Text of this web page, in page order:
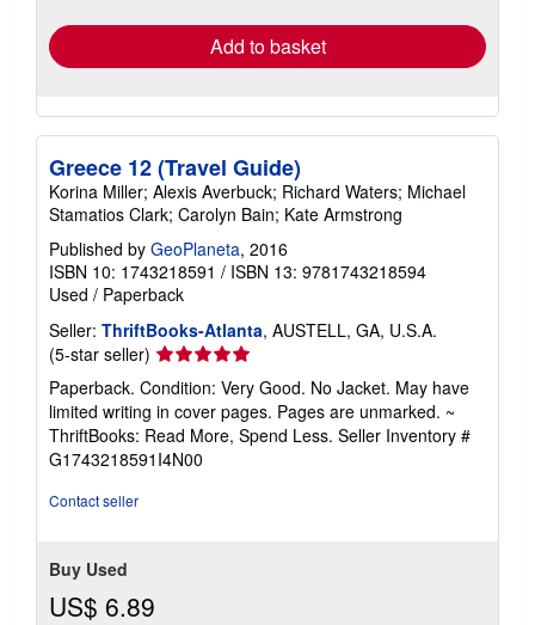
Add to basket
Greece 12 (Travel Guide)
Korina Miller; Alexis Averbuck; Richard Waters; Michael
Stamatios Clark; Carolyn Bain; Kate Armstrong
Published by GeoPlaneta, 2016
ISBN 10: 1743218591 / ISBN 13: 9781743218594
Used / Paperback
Seller: ThriftBooks-Atlanta, AUSTELL, GA, U.S.A.
(5-star seller) Seller
rating
5
out
of
5
Paperback. Condition: Very Good. No Jacket. May have
limited writing in cover pages. Pages are unmarked. ~
ThriftBooks: Read More, Spend Less. Seller Inventory #
G1743218591I4N00
Contact seller
Buy Used
US$ 6.89